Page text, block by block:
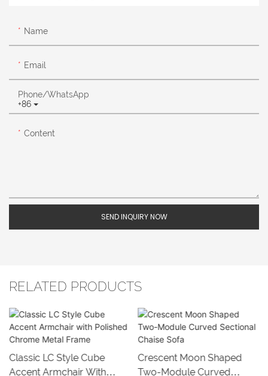
Name
Email
+86
Phone/whatsApp
Content
SEND INQUIRY NOW
RELATED PRODUCTS
Classic LC Style Cube
Accent Armchair With
Crescent Moon Shaped
Two-Module Curved